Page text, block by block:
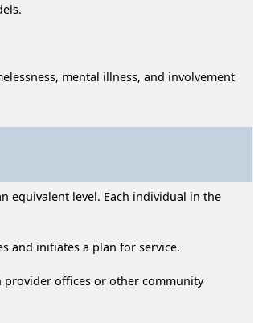
mental illness, and involvement
equivalent level. Each individual in the
and initiates a plan for service.
provider offices or other community